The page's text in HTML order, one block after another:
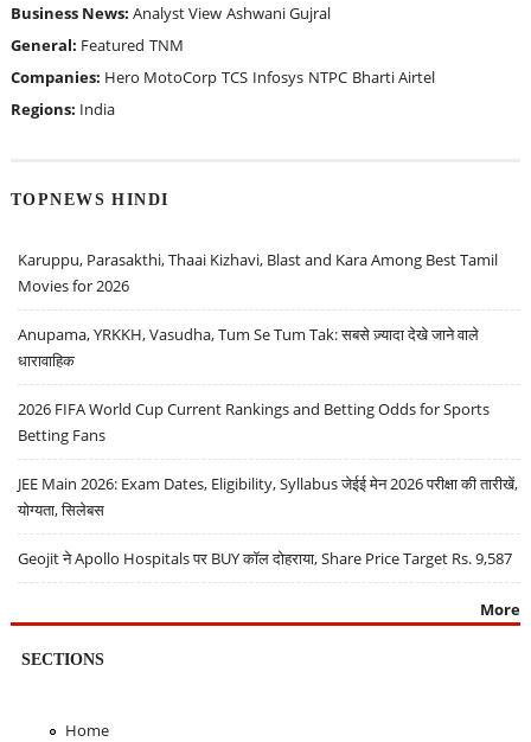
Business News: Analyst View Ashwani Gujral
General: Featured TNM
Companies: Hero MotoCorp TCS Infosys NTPC Bharti Airtel
Regions: India
TOPNEWS HINDI
Karuppu, Parasakthi, Thaai Kizhavi, Blast and Kara Among Best Tamil
Movies for 2026
Anupama, YRKKH, Vasudha, Tum Se Tum Tak: सबसे ज़्यादा देखे जाने वाले
धारावाहिक
2026 FIFA World Cup Current Rankings and Betting Odds for Sports
Betting Fans
JEE Main 2026: Exam Dates, Eligibility, Syllabus जेईई मेन 2026 परीक्षा की तारीखें,
योग्यता, सिलेबस
Geojit ने Apollo Hospitals पर BUY कॉल दोहराया, Share Price Target Rs. 9,587
More
SECTIONS
Home